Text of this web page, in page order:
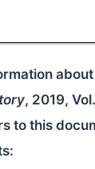
, 2019,
to this